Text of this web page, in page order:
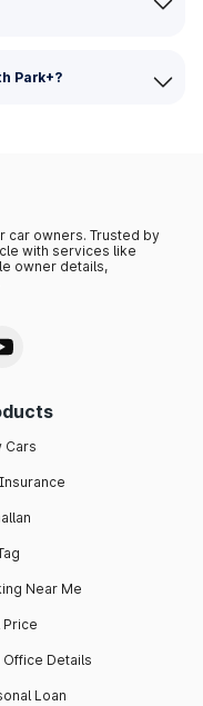
Park+?
car owners. Trusted by
with services like
owner details,
Cars
Near Me
Price
Office Details
Loan